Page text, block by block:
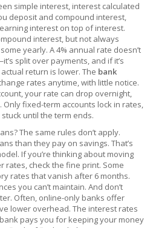
simple interest, interest calculated
deposit and compound interest,
interest on top of interest.
interest, but not always
yearly. A 4% annual rate doesn’t
split over payments, and if it’s
return is lower. The bank
rates anytime, with little notice.
your rate can drop overnight,
Only fixed-term accounts lock in rates,
until the term ends.
The same rules don’t apply.
than they pay on savings. That’s
If you’re thinking about moving
rates, check the fine print. Some
rates that vanish after 6 months.
you can’t maintain. And don’t
Often, online-only banks offer
lower overhead. The interest rates
pays you for keeping your money